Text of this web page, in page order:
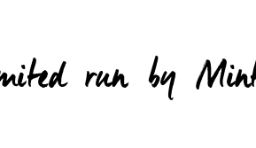
run by